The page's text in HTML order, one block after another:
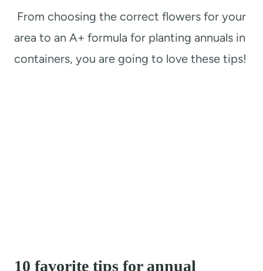
From choosing the correct flowers for your
area to an A+ formula for planting annuals in
containers, you are going to love these tips!
10 favorite tips for annual